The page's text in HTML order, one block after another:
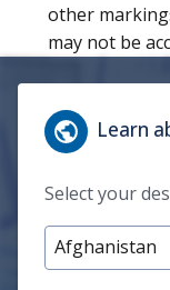
other
may not be
Learn
Select your